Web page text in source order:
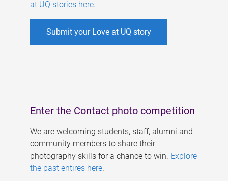
at UQ stories here.
Submit your Love at UQ story
Enter the Contact photo competition
We are welcoming students, staff, alumni and
community members to share their
photography skills for a chance to win. Explore
the past entires here.